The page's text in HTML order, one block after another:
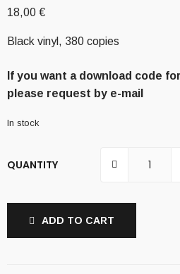
18,00 €
Black vinyl, 380 copies
If you want a download code
please request by e-mail
In stock
QUANTITY
ADD TO CART